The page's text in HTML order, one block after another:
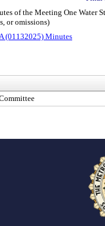
of the Meeting One Water
or omissions)
(01132025) Minutes